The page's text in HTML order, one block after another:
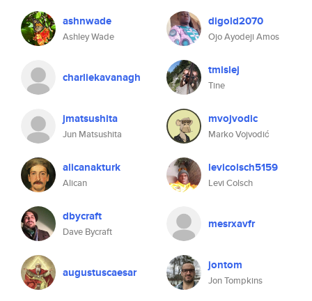
ashnwade
Ashley Wade
digold2070
Ojo Ayodeji Amos
charliekavanagh tmislej
Tine
jmatsushita
Jun Matsushita
mvojvodic
Marko Vojvodić
alicanakturk
Alican
levicolsch5159
Levi Colsch
dbycraft
Dave Bycraft
mesrxavfr
augustuscaesar jontom
Jon Tompkins